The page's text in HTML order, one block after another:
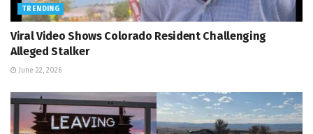
TRENDING
Viral Video Shows Colorado Resident Challenging
Alleged Stalker
June 22, 2026